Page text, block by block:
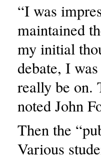
“I was
maintained
my initial
debate, I
really be on.
noted John
Then the
Various